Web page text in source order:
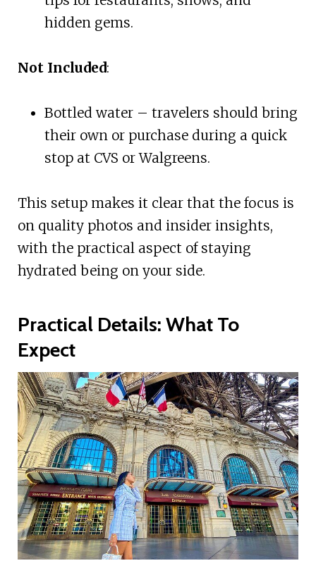
hidden gems.
Not Included:
Bottled water – travelers should bring
their own or purchase during a quick
stop at CVS or Walgreens.
This setup makes it clear that the focus is
on quality photos and insider insights,
with the practical aspect of staying
hydrated being on your side.
Practical Details: What To
Expect